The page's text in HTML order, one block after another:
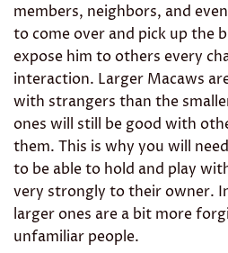
members, neighbors, and
to come over and pick up the
expose him to others every
interaction. Larger Macaws
with strangers than the
ones will still be good with
them. This is why you will
to be able to hold and play
very strongly to their owner.
larger ones are a bit more
unfamiliar people.